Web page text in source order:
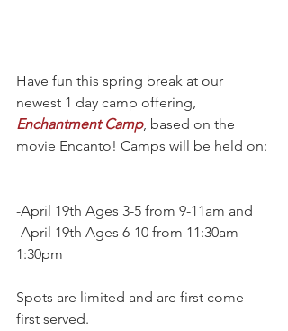
Have fun this spring break at our
newest 1 day camp offering,
Enchantment Camp, based on the
movie Encanto! Camps will be held on:
-April 19th Ages 3-5 from 9-11am and
-April 19th Ages 6-10 from 11:30am-
1:30pm
Spots are limited and are first come
first served.